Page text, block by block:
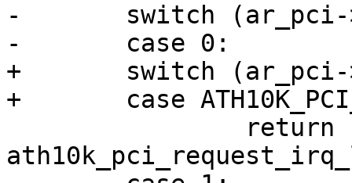
-	switch (ar_pci->num_msi_intrs) {
-	case 0:
+	switch (ar_pci->oper_irq_mode) {
+	case ATH10K_PCI_IRQ_LEGACY: